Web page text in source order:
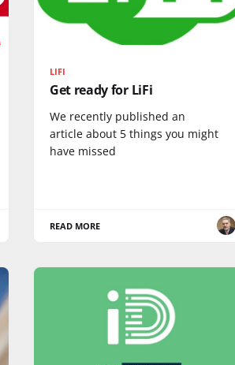
LIFI
Get ready for LiFi
We recently published an
article about 5 things you might
have missed
READ MORE